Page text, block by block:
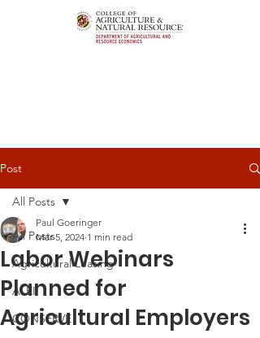
Post
All Posts
Agricultural Leasing
ALEI
CONSERVE
All Posts
Labor Webinars
Planned for
Agricultural Employers
Paul Goeringer
Mar 5, 2024 1 min read